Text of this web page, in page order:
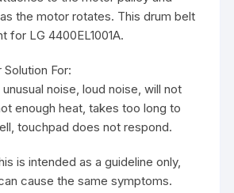
the motor rotates. This drum belt
for LG 4400EL1001A.
For:
noise, loud noise, will not
enough heat, takes too long to
touchpad does not respond.
is intended as a guideline only,
cause the same symptoms.